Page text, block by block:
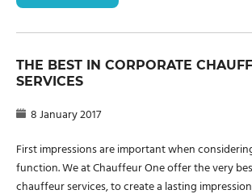
THE BEST IN CORPORATE
SERVICES
8 January 2017
First impressions are important when
function. We at Chauffeur One offer the very
chauffeur services, to create a lasting